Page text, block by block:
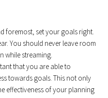
foremost, set your goals right.
You should never leave room
while streaming.
that you are able to
towards goals. This not only
effectiveness of your planning